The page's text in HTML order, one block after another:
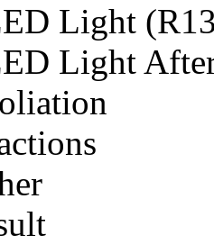
Light
Light